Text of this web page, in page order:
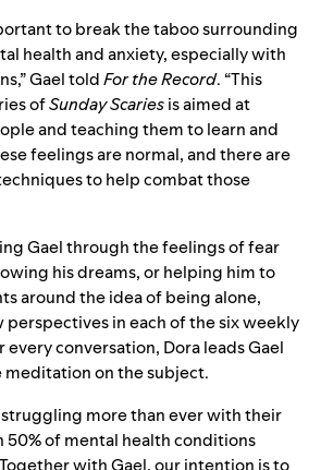
to break the taboo surrounding
health and anxiety, especially with
Gael toldFor the Record. “This
ofSunday Scariesis aimed at
and teaching them to learn and
feelings are normal, and there are
to help combat those
Gael through the feelings of fear
his dreams, or helping him to
around the idea of being alone,
perspectives in each of the six weekly
conversation, Dora leads Gael
on the subject.
struggling more than ever with their
50% ofmental health conditions
with Gael, our intention is to